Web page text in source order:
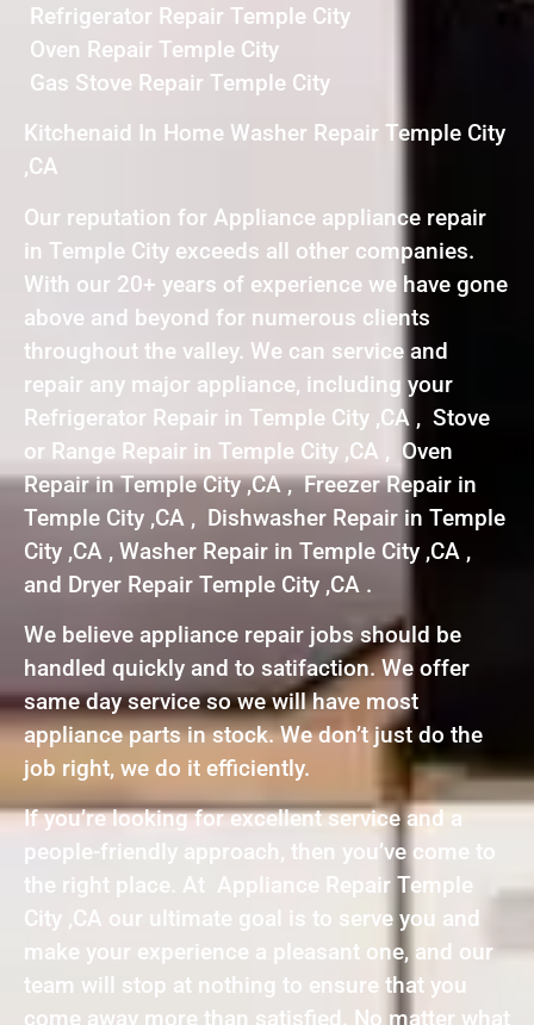
Refrigerator Repair Temple City
Oven Repair Temple City
Gas Stove Repair Temple City
Kitchenaid In Home Washer Repair Temple City
,CA
Our reputation for Appliance appliance repair
in Temple City exceeds all other companies.
With our 20+ years of experience we have gone
above and beyond for numerous clients
throughout the valley. We can service and
repair any major appliance, including your
Refrigerator Repair in Temple City ,CA , Stove
or Range Repair in Temple City ,CA , Oven
Repair in Temple City ,CA , Freezer Repair in
Temple City ,CA , Dishwasher Repair in Temple
City ,CA , Washer Repair in Temple City ,CA ,
and Dryer Repair Temple City ,CA .
We believe appliance repair jobs should be
handled quickly and to satifaction. We offer
same day service so we will have most
appliance parts in stock. We don’t just do the
job right, we do it efficiently.
If you’re looking for excellent service and a
people-friendly approach, then you’ve come to
the right place. At Appliance Repair Temple
City ,CA our ultimate goal is to serve you and
make your experience a pleasant one, and our
team will stop at nothing to ensure that you
come away more than satisfied. No matter what